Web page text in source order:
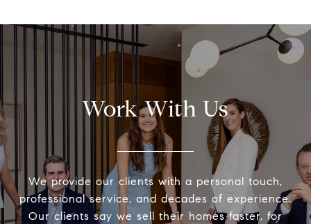
Work With Us
We provide our clients with a personal touch,
professional service, and decades of experience.
Our clients say we sell their homes faster, for